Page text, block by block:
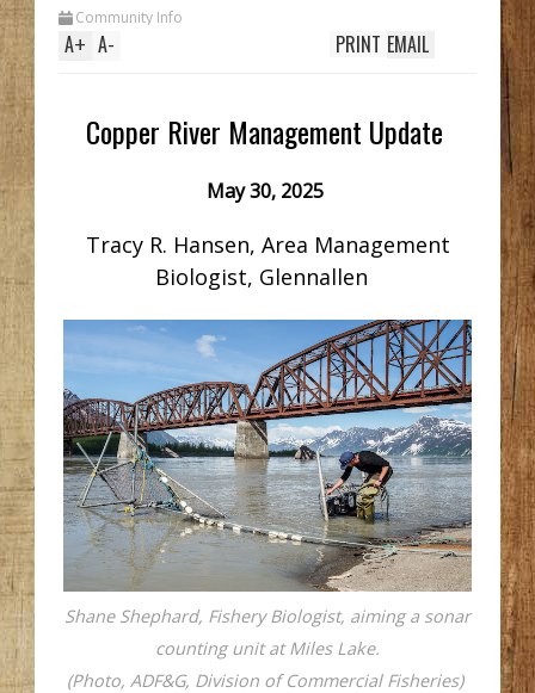
Community Info
A+ A- EMAIL
PRINT
Copper River Management Update
May 30, 2025
Tracy R. Hansen, Area Management
Biologist, Glennallen
Shane Shephard, Fishery Biologist, aiming a sonar
counting unit at Miles Lake.
(Photo, ADF&G, Division of Commercial Fisheries)